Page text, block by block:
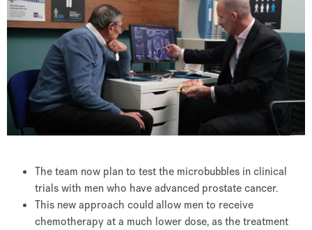
The team now plan to test the microbubbles in clinical
trials with men who have advanced prostate cancer.
This new approach could allow men to receive
chemotherapy at a much lower dose, as the treatment